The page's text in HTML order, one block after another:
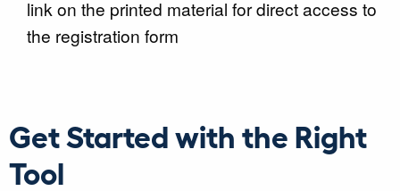
link on the printed material for direct access to
the registration form
Get Started with the Right
Tool